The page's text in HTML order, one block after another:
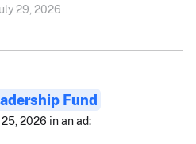
29, 2026
Fund
2026 in an ad: